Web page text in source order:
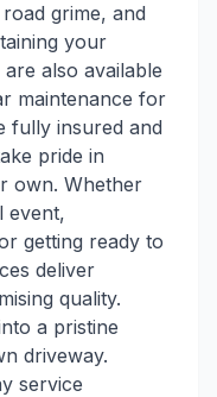
grime, and
your
also available
maintenance for
fully insured and
pride in
own. Whether
event,
getting ready to
deliver
quality.
a pristine
driveway.
service